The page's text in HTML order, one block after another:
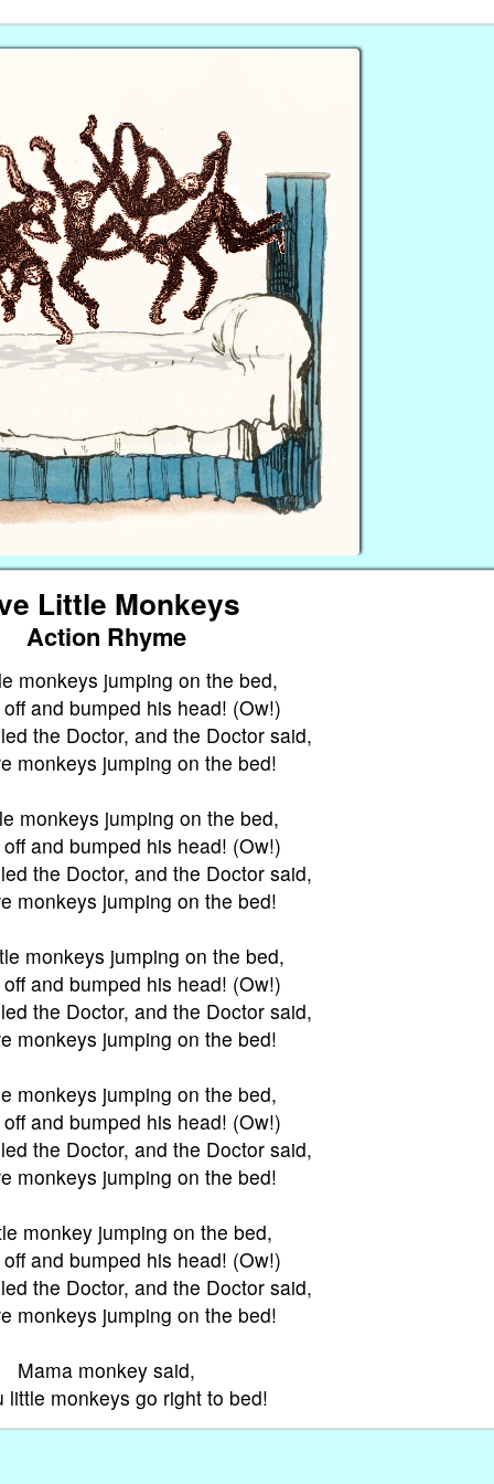
Little Monkeys
Action Rhyme
monkeys jumping on the bed,
and bumped his head! (Ow!)
the Doctor, and the Doctor said,
monkeys jumping on the bed!
monkeys jumping on the bed,
and bumped his head! (Ow!)
the Doctor, and the Doctor said,
monkeys jumping on the bed!
monkeys jumping on the bed,
and bumped his head! (Ow!)
the Doctor, and the Doctor said,
monkeys jumping on the bed!
monkeys jumping on the bed,
and bumped his head! (Ow!)
the Doctor, and the Doctor said,
monkeys jumping on the bed!
monkey jumping on the bed,
and bumped his head! (Ow!)
the Doctor, and the Doctor said,
monkeys jumping on the bed!
Mama monkey said,
little monkeys go right to bed!